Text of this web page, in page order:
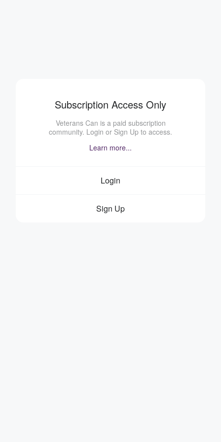
Subscription Access Only
Veterans Can is a paid subscription
community. Login or Sign Up to access.
Learn more...
Login
Sign Up